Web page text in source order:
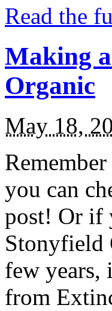
Read the
Making
Organic
May 18,
you can
post! Or if
Stonyfield
few years,
from